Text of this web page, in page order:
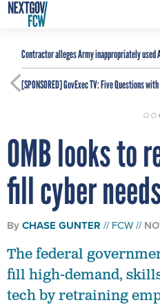
Contractor alleges Army inappropriately used
[SPONSORED]GovExec TV: Five Questions
OMB looks to
fill cyber
ByCHASE GUNTER FCW
The federal
fill high-demand,
tech by retraining